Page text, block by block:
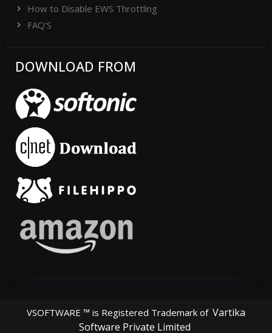
How to Disable EWS Throttling
FAQ'S
DOWNLOAD FROM
VSOFTWARE ™ is Registered Trademark of Vartika
Software Private Limited